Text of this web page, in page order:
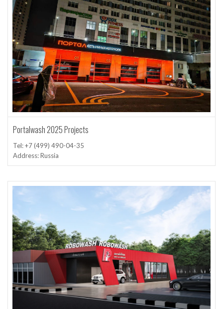
Portalwash 2025 Projects
Tel: +7 (499) 490-04-35
Address: Russia